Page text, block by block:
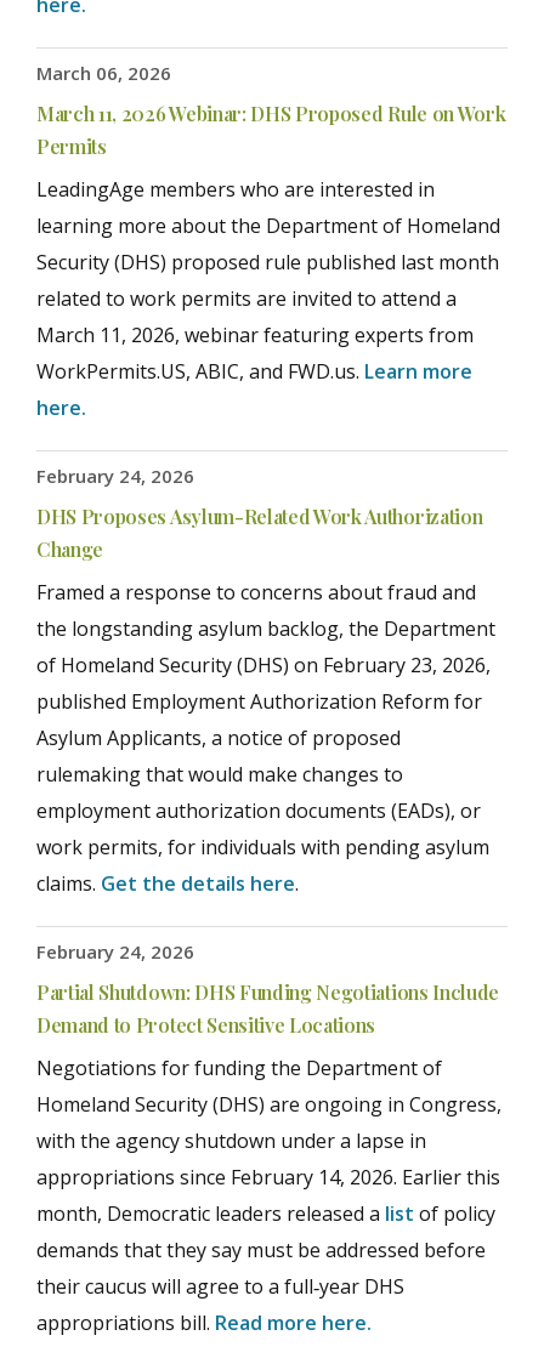
March 06, 2026
March 11, 2026 Webinar: DHS Proposed Rule on Work
Permits
LeadingAge members who are interested in
learning more about the Department of Homeland
Security (DHS) proposed rule published last month
related to work permits are invited to attend a
March 11, 2026, webinar featuring experts from
WorkPermits.US, ABIC, and FWD.us. Learn more
here.
February 24, 2026
DHS Proposes Asylum-Related Work Authorization
Change
Framed a response to concerns about fraud and
the longstanding asylum backlog, the Department
of Homeland Security (DHS) on February 23, 2026,
published Employment Authorization Reform for
Asylum Applicants, a notice of proposed
rulemaking that would make changes to
employment authorization documents (EADs), or
work permits, for individuals with pending asylum
claims. Get the details here.
February 24, 2026
Partial Shutdown: DHS Funding Negotiations Include
Demand to Protect Sensitive Locations
Negotiations for funding the Department of
Homeland Security (DHS) are ongoing in Congress,
with the agency shutdown under a lapse in
appropriations since February 14, 2026. Earlier this
month, Democratic leaders released a list of policy
demands that they say must be addressed before
their caucus will agree to a full‑year DHS
appropriations bill. Read more here.